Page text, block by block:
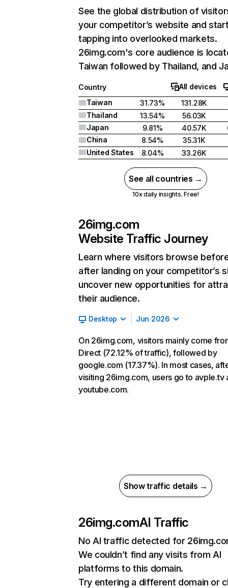
See the global distribution of
your competitor’s website and
tapping into overlooked markets.
26img.com's core audience is
Taiwan followed by Thailand, and
Country
All devices
Taiwan
31.73% 131.28K
Thailand
13.54%
56.03K
Japan
9.81% 40.57K
China
8.54%
35.31K
United States
8.04% 33.26K
See all countries →
10x daily insights. Free!
26img.com
Website Traffic Journey
Learn where visitors browse
after landing on your competitor’s
uncover new opportunities for
their audience.
Desktop Jun 2026
On 26img.com, visitors mainly come
Direct (72.12% of traffic), followed by
google.com (17.37%). In most cases,
visiting 26img.com, users go to avple.tv
youtube.com.
Show traffic details →
26img.comAI Traffic
No AI traffic detected for
We couldn’t find any visits from AI
platforms to this domain.
Try entering a different domain or